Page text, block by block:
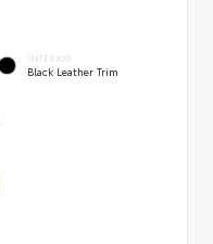
INTERIOR
Black Leather Trim